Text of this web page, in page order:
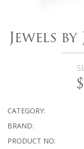
Jewels
CATEGORY:
BRAND:
PRODUCT NO: